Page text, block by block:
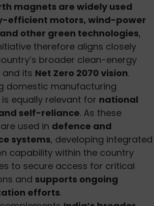
magnets are widely used
efficient motors, wind-power
other green technologies,
therefore aligns closely
broader clean-energy
its Net Zero 2070 vision.
domestic manufacturing
is equally relevant for national
self-reliance. As these
used in defence and
systems, developing integrated
capability within the country
to secure access for critical
and supports ongoing
efforts.